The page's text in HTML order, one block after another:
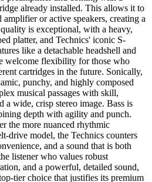
already installed. This allows it to
or active speakers, creating a
is exceptional, with a heavy,
platter, and Technics' iconic S-
like a detachable headshell and
welcome flexibility for those who
cartridges in the future. Sonically,
punchy, and highly composed
musical passages with skill,
a wide, crisp stereo image. Bass is
depth with agility and punch.
the more nuanced rhythmic
drive model, the Technics counters
and a sound that is both
listener who values robust
and a powerful, detailed sound,
tier choice that justifies its premium